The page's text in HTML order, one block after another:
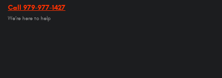
Call 979-977-1427
We’re here to help